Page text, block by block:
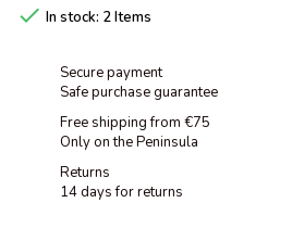
 In stock: 2 Items
Secure payment
Safe purchase guarantee
Free shipping from €75
Only on the Peninsula
Returns
14 days for returns